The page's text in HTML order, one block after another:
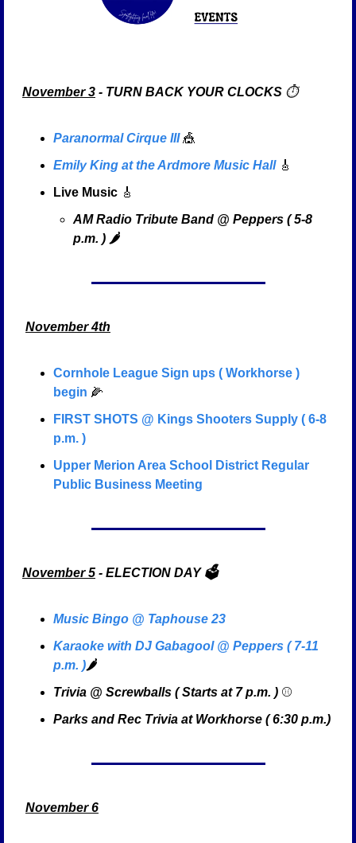
November 3 - TURN BACK YOUR CLOCKS ⏱️
Paranormal Cirque III 🎪
Emily King at the Ardmore Music Hall 🎸
Live Music 🎸
AM Radio Tribute Band @ Peppers ( 5-8
p.m. ) 🌶️
November 4th
Cornhole League Sign ups ( Workhorse )
begin 🌽
FIRST SHOTS @ Kings Shooters Supply ( 6-8
p.m. )
Upper Merion Area School District Regular
Public Business Meeting
November 5 - ELECTION DAY 🗳️
Music Bingo @ Taphouse 23
Karaoke with DJ Gabagool @ Peppers ( 7-11
p.m. )🌶️
Trivia @ Screwballs ( Starts at 7 p.m. ) ⚾
Parks and Rec Trivia at Workhorse ( 6:30 p.m.)
November 6